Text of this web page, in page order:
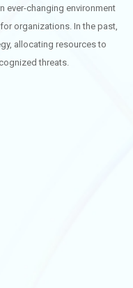
ever-changing environment
organizations. In the past,
allocating resources to
threats.